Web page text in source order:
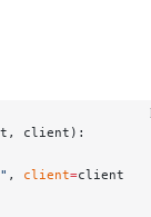
client):
, client=client